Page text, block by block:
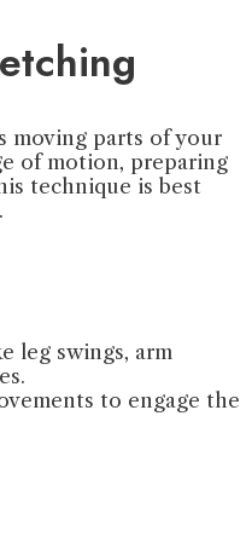
moving parts of your
of motion, preparing
technique is best
leg swings, arm
to engage the